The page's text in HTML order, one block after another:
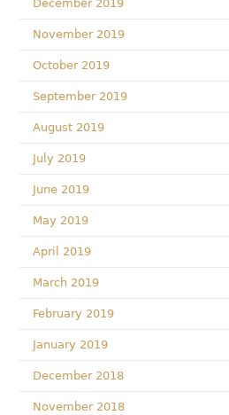
December 2019
November 2019
October 2019
September 2019
August 2019
July 2019
June 2019
May 2019
April 2019
March 2019
February 2019
January 2019
December 2018
November 2018